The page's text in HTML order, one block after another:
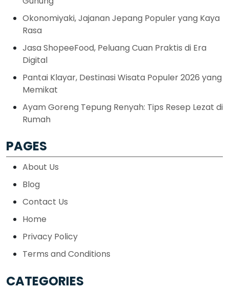
Okonomiyaki, Jajanan Jepang Populer yang Kaya
Rasa
Jasa ShopeeFood, Peluang Cuan Praktis di Era
Digital
Pantai Klayar, Destinasi Wisata Populer 2026 yang
Memikat
Ayam Goreng Tepung Renyah: Tips Resep Lezat di
Rumah
PAGES
About Us
Blog
Contact Us
Home
Privacy Policy
Terms and Conditions
CATEGORIES